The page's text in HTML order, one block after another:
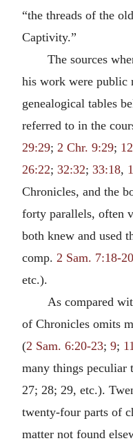
“the threads of the
Captivity.”
The sources
his work were public
genealogical tables
referred to in the
29:29; 2 Chr. 9:29;
26:22; 32:32; 33:18,
Chronicles, and the
forty parallels, often
both knew and used
comp. 2 Sam. 7:18-20
etc.).
As compared
of Chronicles omits
(2 Sam. 6:20-23; 9;
many things peculiar
27; 28; 29, etc.).
twenty-four parts of
matter not found